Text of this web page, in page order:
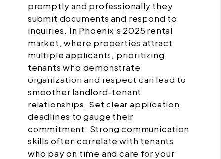
promptly and professionally they
submit documents and respond to
inquiries. In Phoenix’s 2025 rental
market, where properties attract
multiple applicants, prioritizing
tenants who demonstrate
organization and respect can lead to
smoother landlord-tenant
relationships. Set clear application
deadlines to gauge their
commitment. Strong communication
skills often correlate with tenants
who pay on time and care for your